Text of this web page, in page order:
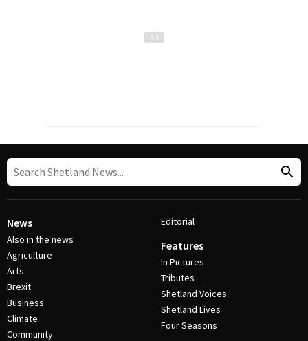
News
Also in the news
Agriculture
Arts
Brexit
Business
Climate
Community
Editorial
Features
In Pictures
Tributes
Shetland Voices
Shetland Lives
Four Seasons